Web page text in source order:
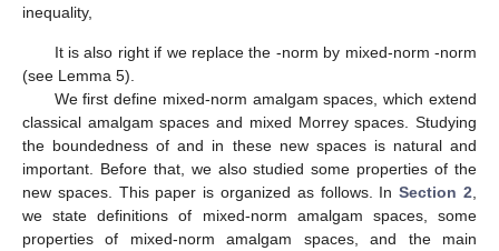
inequality,
It is also right if we replace the -norm by mixed-norm-norm
(see Lemma 5).
We first define mixed-norm amalgam spaces, which extend
classical amalgam spaces and mixed Morrey spaces. Studying
the boundedness ofand in these new spaces is natural and
important. Before that, we also studied some properties of the
new spaces. This paper is organized as follows. InSection 2
we state definitions of mixed-norm amalgam spaces, some
properties of mixed-norm amalgam spaces, and the main